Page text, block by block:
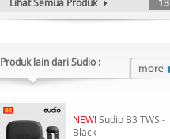
Produk lain dari Sudio :
NEW!Sudio B3 TWS -
Black